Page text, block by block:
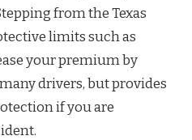
from the Texas
limits such as
your premium by
drivers, but provides
if you are